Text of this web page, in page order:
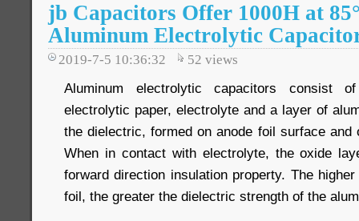
jb Capacitors Offer 1000H at
Aluminum Electrolytic
2019-7-5 10:36:32 52 views
Aluminum electrolytic capacitors consist
electrolytic paper, electrolyte and a layer of
the dielectric, formed on anode foil surface
When in contact with electrolyte, the oxide
forward direction insulation property. The
foil, the greater the dielectric strength of the